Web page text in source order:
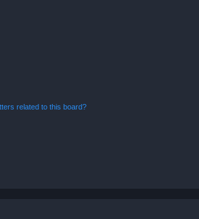
related to this board?